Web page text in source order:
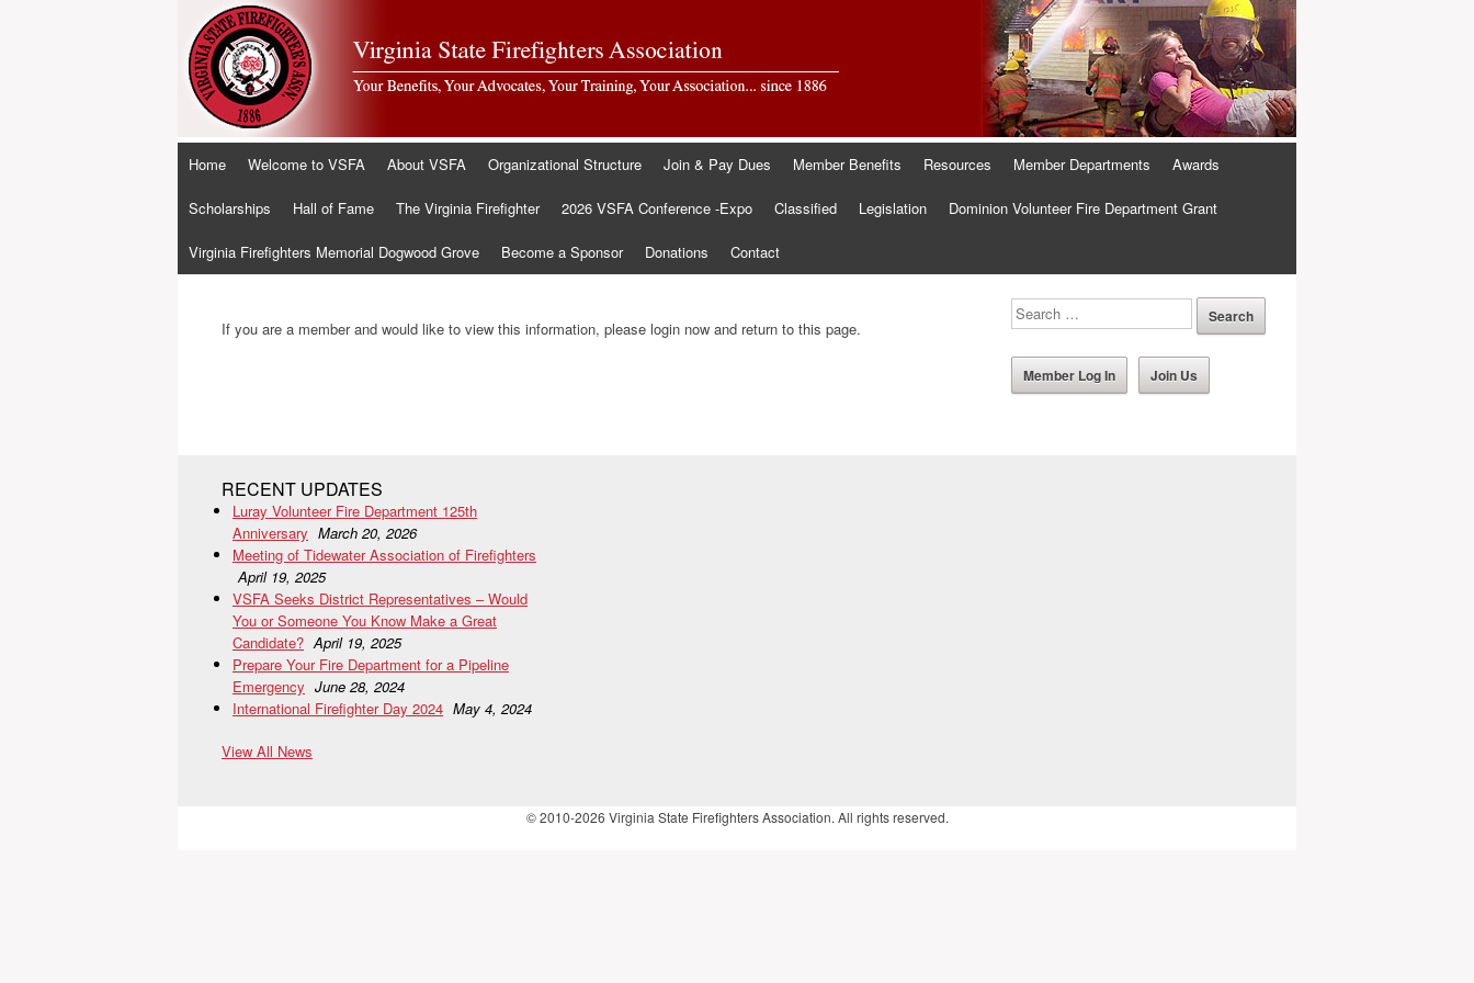
Skip
content
Home Welcome to VSFA About VSFA Organizational Structure Join & Pay Dues Member Benefits Resources Member Departments Awards
Scholarships Hall of Fame The Virginia Firefighter 2026 VSFA Conference -Expo Classified Legislation Dominion Volunteer Fire Department Grant
Virginia Firefighters Memorial Dogwood Grove Become a Sponsor Donations Contact
If you are a member and would like to view this information, please login now and return to this page.
Member Log In Join Us
RECENT UPDATES
Luray Volunteer Fire Department 125th
Anniversary March 20, 2026
Meeting of Tidewater Association of Firefighters
April 19, 2025
VSFA Seeks District Representatives – Would
You or Someone You Know Make a Great
Candidate? April 19, 2025
Prepare Your Fire Department for a Pipeline
Emergency June 28, 2024
International Firefighter Day 2024 May 4, 2024
View All News
© 2010-2026 Virginia State Firefighters Association. All rights reserved.